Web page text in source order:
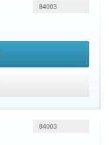
84003
84003